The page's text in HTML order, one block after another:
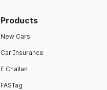
Products
New Cars
Car Insurance
E Challan
FASTag